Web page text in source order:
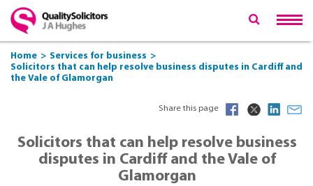
Home
Services for business
Solicitors that can help resolve business disputes in Cardiff and
the Vale of Glamorgan
Share this page
Solicitors that can help resolve business
disputes in Cardiff and the Vale of
Glamorgan